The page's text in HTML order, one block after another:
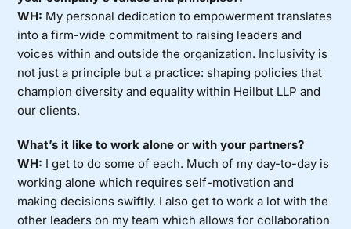
WH: My personal dedication to empowerment translates
into a firm-wide commitment to raising leaders and
voices within and outside the organization. Inclusivity is
not just a principle but a practice: shaping policies that
champion diversity and equality within Heilbut LLP and
our clients.
What’s it like to work alone or with your partners?
WH: I get to do some of each. Much of my day-to-day is
working alone which requires self-motivation and
making decisions swiftly. I also get to work a lot with the
other leaders on my team which allows for collaboration